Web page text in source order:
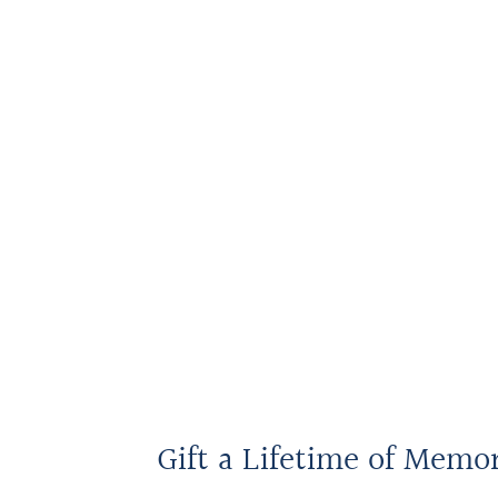
Gift a Lifetime of